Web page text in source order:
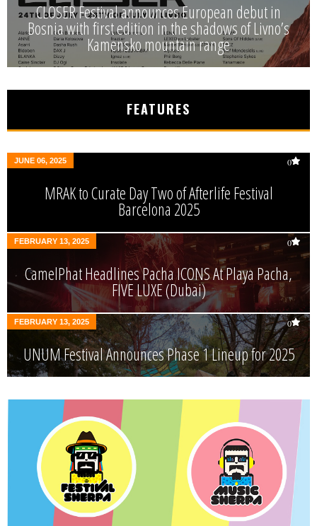
CLOSER Festival announces European debut in
Bosnia with first edition in the shadows of Livno’s
Kamensko mountain range
FEATURES
JUNE 06, 2025 0
MRAK to Curate Day Two of Afterlife Festival
Barcelona 2025
FEBRUARY 13, 2025 0
CamelPhat Headlines Pacha ICONS At Playa Pacha,
FIVE LUXE (Dubai)
FEBRUARY 13, 2025 0
UNUM Festival Announces Phase 1 Lineup for 2025